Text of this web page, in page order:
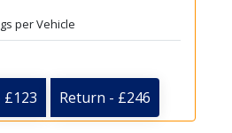
per Vehicle
£123 Return - £246